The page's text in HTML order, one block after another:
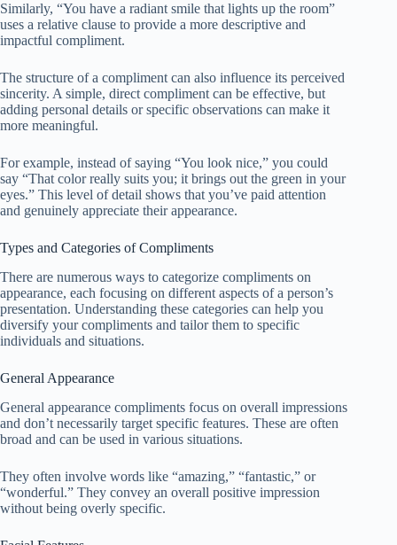
Similarly, “You have a radiant smile that lights up the room”
uses a relative clause to provide a more descriptive and
impactful compliment.
The structure of a compliment can also influence its perceived
sincerity. A simple, direct compliment can be effective, but
adding personal details or specific observations can make it
more meaningful.
For example, instead of saying “You look nice,” you could
say “That color really suits you; it brings out the green in your
eyes.” This level of detail shows that you’ve paid attention
and genuinely appreciate their appearance.
Types and Categories of Compliments
There are numerous ways to categorize compliments on
appearance, each focusing on different aspects of a person’s
presentation. Understanding these categories can help you
diversify your compliments and tailor them to specific
individuals and situations.
General Appearance
General appearance compliments focus on overall impressions
and don’t necessarily target specific features. These are often
broad and can be used in various situations.
They often involve words like “amazing,” “fantastic,” or
“wonderful.” They convey an overall positive impression
without being overly specific.